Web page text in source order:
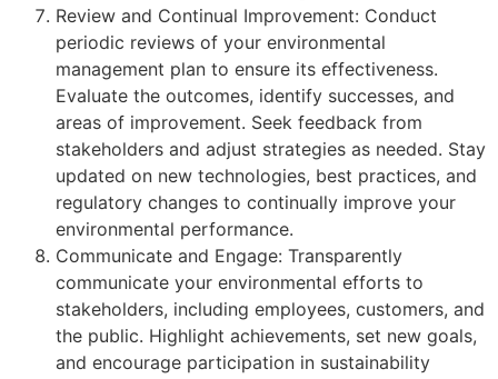
Review and Continual Improvement: Conduct
periodic reviews of your environmental
management plan to ensure its effectiveness.
Evaluate the outcomes, identify successes, and
areas of improvement. Seek feedback from
stakeholders and adjust strategies as needed. Stay
updated on new technologies, best practices, and
regulatory changes to continually improve your
environmental performance.
Communicate and Engage: Transparently
communicate your environmental efforts to
stakeholders, including employees, customers, and
the public. Highlight achievements, set new goals,
and encourage participation in sustainability